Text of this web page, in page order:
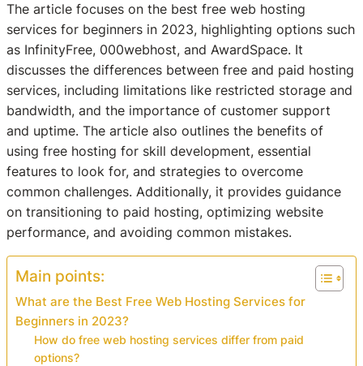
The article focuses on the best free web hosting
services for beginners in 2023, highlighting options such
as InfinityFree, 000webhost, and AwardSpace. It
discusses the differences between free and paid hosting
services, including limitations like restricted storage and
bandwidth, and the importance of customer support
and uptime. The article also outlines the benefits of
using free hosting for skill development, essential
features to look for, and strategies to overcome
common challenges. Additionally, it provides guidance
on transitioning to paid hosting, optimizing website
performance, and avoiding common mistakes.
Main points:
What are the Best Free Web Hosting Services for
Beginners in 2023?
How do free web hosting services differ from paid
options?